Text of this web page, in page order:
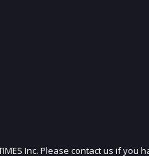
Inc. Please contact us if you